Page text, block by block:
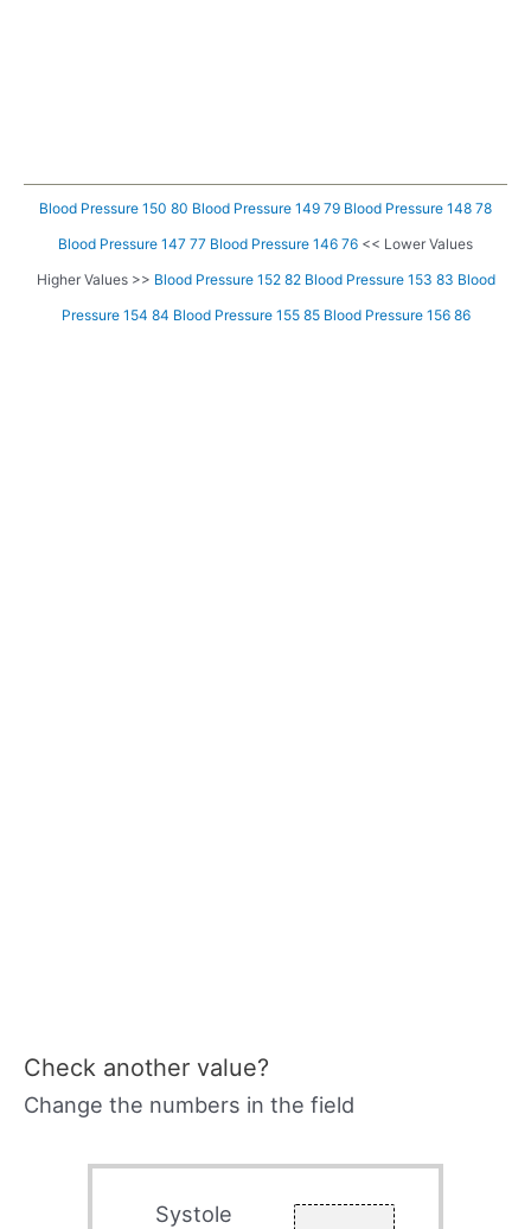
Blood Pressure 150 80 Blood Pressure 149 79 Blood Pressure 148 78
Blood Pressure 147 77 Blood Pressure 146 76 << Lower Values
Higher Values >> Blood Pressure 152 82 Blood Pressure 153 83 Blood
Pressure 154 84 Blood Pressure 155 85 Blood Pressure 156 86
Check another value?
Change the numbers in the field
Systole